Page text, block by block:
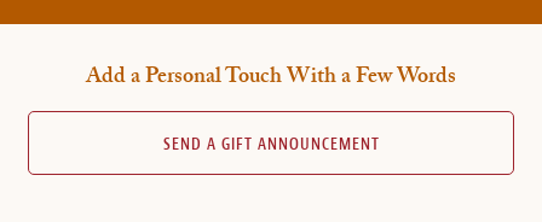
Add a Personal Touch With a Few Words
SEND A GIFT ANNOUNCEMENT